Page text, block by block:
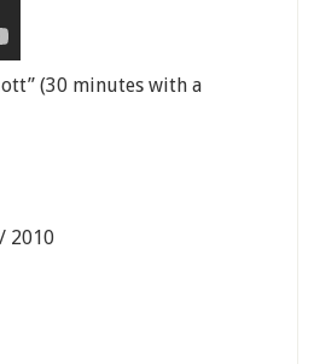
(30 minutes with a
2010